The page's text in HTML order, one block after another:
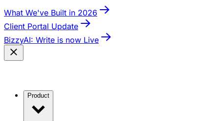
What We've Built in 2026
Client Portal Update
BizzyAI: Write is now Live
Product